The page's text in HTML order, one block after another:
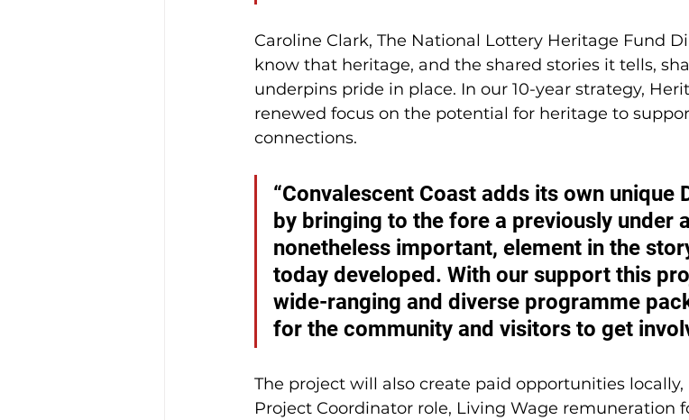
Caroline Clark, The National Lottery Heritage Fund
know that heritage, and the shared stories it tells,
underpins pride in place. In our 10-year strategy,
renewed focus on the potential for heritage to
connections.
“Convalescent Coast adds its own unique
by bringing to the fore a previously under
nonetheless important, element in the
today developed. With our support this
wide-ranging and diverse programme
for the community and visitors to get
The project will also create paid opportunities
Project Coordinator role, Living Wage remuneration